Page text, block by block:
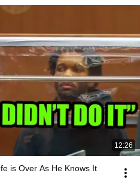
12:26
is Over As He Knows It